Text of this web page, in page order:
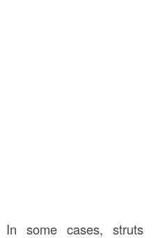
In some cases, struts